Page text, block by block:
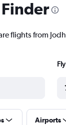
flights from
Airports